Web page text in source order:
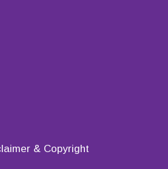
& Copyright